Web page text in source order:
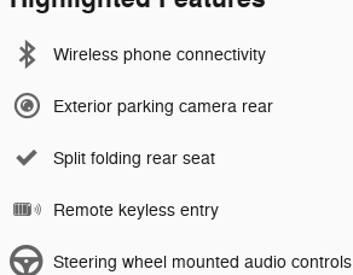
Wireless phone connectivity
Exterior parking camera rear
Split folding rear seat
Remote keyless entry
Steering wheel mounted audio controls